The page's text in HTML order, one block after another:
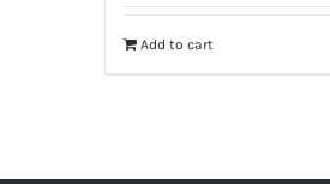
Add to cart